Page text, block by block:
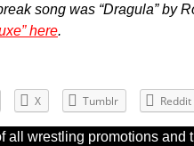
song was “Dragula” by
here.
X Tumblr Reddit
all wrestling promotions and